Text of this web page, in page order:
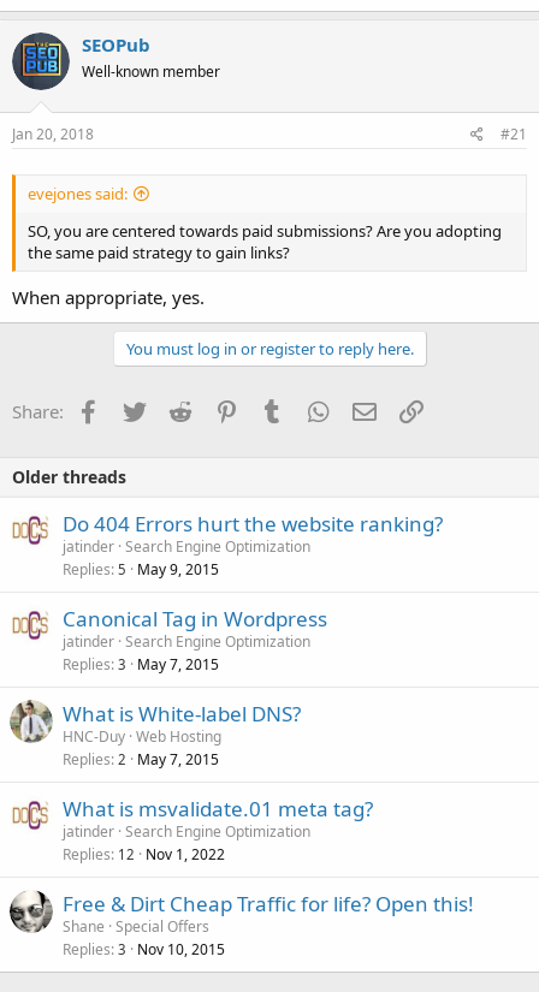
SEOPub
Well-known member
Jan 20, 2018 #21
evejones said:
SO, you are centered towards paid submissions? Are you adopting
the same paid strategy to gain links?
When appropriate, yes.
You must log in or register to reply here.
Share: Facebook
TwitterReddit PinterestTumblrWhatsApp
EmailLink
Older threads
Do 404 Errors hurt the website ranking?
jatinder Search Engine Optimization
Replies 5 May 9, 2015
Canonical Tag in Wordpress
jatinder Search Engine Optimization
Replies 3 May 7, 2015
What is White-label DNS?
HNC-Duy Web Hosting
Replies 2 May 7, 2015
What is msvalidate.01 meta tag?
jatinder Search Engine Optimization
Replies 12 Nov 1, 2022
Free & Dirt Cheap Traffic for life? Open this!
Shane Special Offers
Replies 3 Nov 10, 2015